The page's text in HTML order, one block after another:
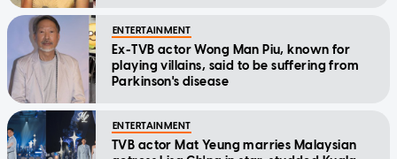
ENTERTAINMENT
Ex-TVB actor Wong Man Piu, known for
playing villains, said to be suffering from
Parkinson's disease
ENTERTAINMENT
TVB actor Mat Yeung marries Malaysian